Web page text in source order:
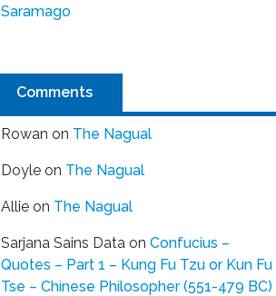
Saramago
Comments
Rowan on The Nagual
Doyle on The Nagual
Allie on The Nagual
Sarjana Sains Data on Confucius –
Quotes – Part 1 – Kung Fu Tzu or Kun Fu
Tse – Chinese Philosopher (551-479 BC)